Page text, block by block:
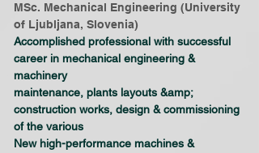
MSc. Mechanical Engineering (University
of Ljubljana, Slovenia)
Accomplished professional with successful
career in mechanical engineering &
machinery
maintenance, plants layouts &amp;
construction works, design & commissioning
of the various
New high-performance machines &